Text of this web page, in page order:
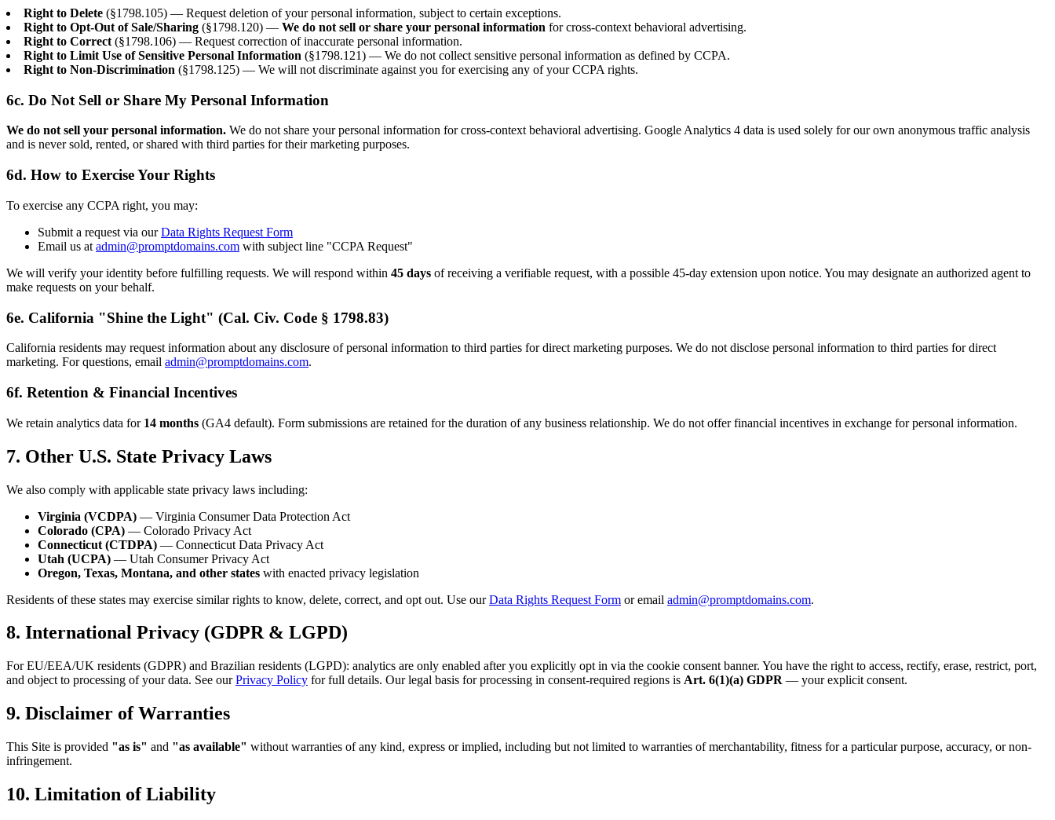
Right to Delete (§1798.105) — Request deletion of your personal information, subject to certain exceptions.
Right to Opt-Out of Sale/Sharing (§1798.120) — We do not sell or share your personal information for cross-context behavioral advertising.
Right to Correct (§1798.106) — Request correction of inaccurate personal information.
Right to Limit Use of Sensitive Personal Information (§1798.121) — We do not collect sensitive personal information as defined by CCPA.
Right to Non-Discrimination (§1798.125) — We will not discriminate against you for exercising any of your CCPA rights.
6c. Do Not Sell or Share My Personal Information
We do not sell your personal information. We do not share your personal information for cross-context behavioral advertising. Google Analytics 4 data is used solely for our own anonymous traffic analysis
and is never sold, rented, or shared with third parties for their marketing purposes.
6d. How to Exercise Your Rights
To exercise any CCPA right, you may:
Submit a request via ourData Rights Request Form
Email us at admin@promptdomains.com with subject line "CCPA Request"
We will verify your identity before fulfilling requests. We will respond within 45 days of receiving a verifiable request, with a possible 45-day extension upon notice. You may designate an authorized agent to
make requests on your behalf.
6e. California "Shine the Light" (Cal. Civ. Code § 1798.83)
California residents may request information about any disclosure of personal information to third parties for direct marketing purposes. We do not disclose personal information to third parties for direct
marketing. For questions, email admin@promptdomains.com.
6f. Retention & Financial Incentives
We retain analytics data for 14 months (GA4 default). Form submissions are retained for the duration of any business relationship. We do not offer financial incentives in exchange for personal information.
7. Other U.S. State Privacy Laws
We also comply with applicable state privacy laws including:
Virginia (VCDPA) — Virginia Consumer Data Protection Act
Colorado (CPA) — Colorado Privacy Act
Connecticut (CTDPA) — Connecticut Data Privacy Act
Utah (UCPA) — Utah Consumer Privacy Act
Oregon, Texas, Montana, and other states with enacted privacy legislation
Residents of these states may exercise similar rights to know, delete, correct, and opt out. Use ourData Rights Request Form or email admin@promptdomains.com.
8. International Privacy (GDPR & LGPD)
For EU/EEA/UK residents (GDPR) and Brazilian residents (LGPD): analytics are only enabled after you explicitly opt in via the cookie consent banner. You have the right to access, rectify, erase, restrict, port,
and object to processing of your data. See ourPrivacy Policy for full details. Our legal basis for processing in consent-required regions is Art. 6(1)(a) GDPR — your explicit consent.
9. Disclaimer of Warranties
This Site is provided "as is" and "as available" without warranties of any kind, express or implied, including but not limited to warranties of merchantability, fitness for a particular purpose, accuracy, or non-
infringement.
10. Limitation of Liability